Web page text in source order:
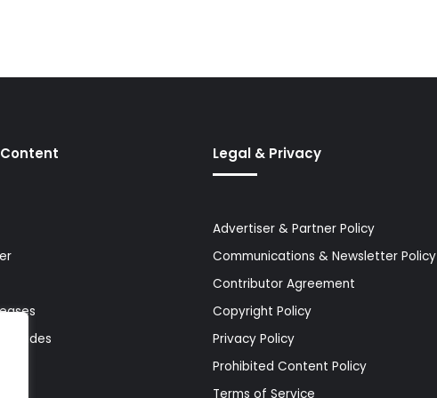
Guides
Legal & Privacy
Advertiser & Partner Policy
Communications & Newsletter Policy
Contributor Agreement
Copyright Policy
Privacy Policy
Prohibited Content Policy
Terms of Service